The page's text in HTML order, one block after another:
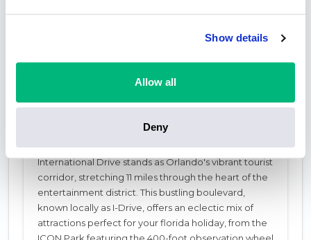
Show details
Allow all
Deny
About International Drive
When planning holidays to Orlando Florida,
International Drive stands as Orlando's vibrant tourist
corridor, stretching 11 miles through the heart of the
entertainment district. This bustling boulevard,
known locally as I-Drive, offers an eclectic mix of
attractions perfect for your florida holiday, from the